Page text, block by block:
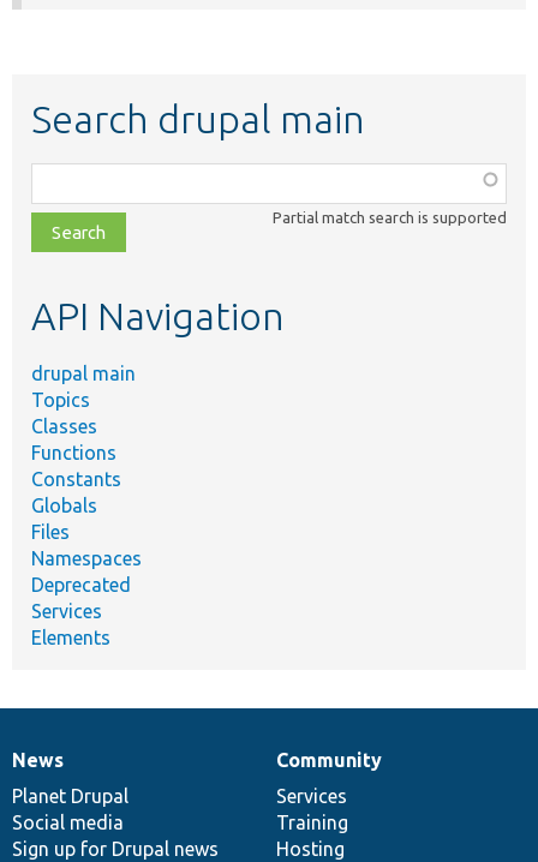
Search drupal main
class,
file,
topic,
Partial match search is supported
API Navigation
drupal main
Topics
Classes
Functions
Constants
Globals
Files
Namespaces
Deprecated
Services
Elements
News
items
News
Planet Drupal
Social media
Sign up for Drupal news
Our
community
Community
Services
Training
Hosting
Documentation
Drupal
code
base
Governance
of
community